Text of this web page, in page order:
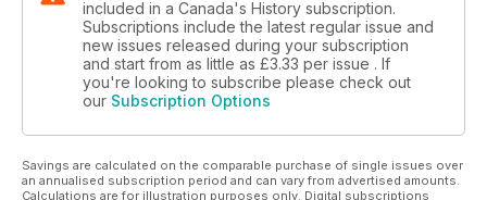
included in a Canada's History subscription.
Subscriptions include the latest regular issue and
new issues released during your subscription
and start from as little as £3.33 per issue . If
you're looking to subscribe please check out
our Subscription Options
Savings are calculated on the comparable purchase of single issues over
an annualised subscription period and can vary from advertised amounts.
Calculations are for illustration purposes only. Digital subscriptions